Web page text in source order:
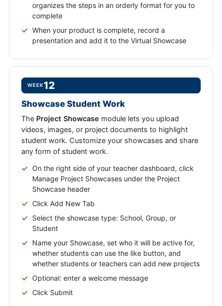
organizes the steps in an orderly format for you to
complete
When your product is complete, record a
presentation and add it to the Virtual Showcase
WEEK12
Showcase Student Work
The Project Showcase module lets you upload
videos, images, or project documents to highlight
student work. Customize your showcases and share
any form of student work.
On the right side of your teacher dashboard, click
Manage Project Showcases under the Project
Showcase header
Click Add New Tab
Select the showcase type: School, Group, or
Student
Name your Showcase, set who it will be active for,
whether students can use the like button, and
whether students or teachers can add new projects
Optional: enter a welcome message
Click Submit